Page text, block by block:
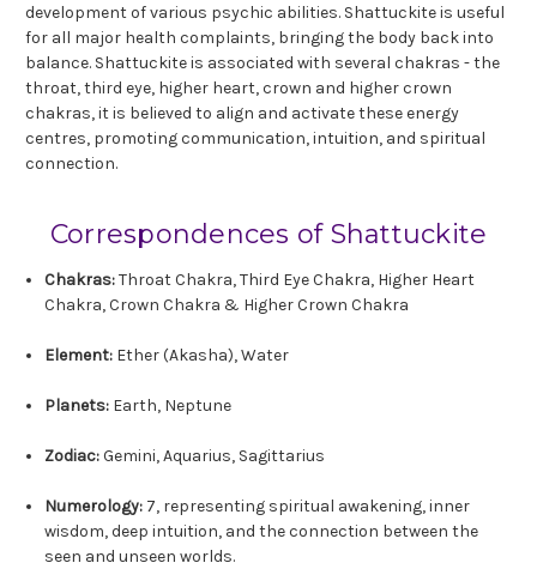
development of various psychic abilities. Shattuckite is useful
for all major health complaints, bringing the body back into
balance. Shattuckite is associated with several chakras - the
throat, third eye, higher heart, crown and higher crown
chakras, it is believed to align and activate these energy
centres, promoting communication, intuition, and spiritual
connection.
Correspondences of Shattuckite
Chakras:Throat Chakra, Third Eye Chakra, Higher Heart
Chakra, Crown Chakra & Higher Crown Chakra
Element: Ether (Akasha), Water
Planets: Earth, Neptune
Zodiac:Gemini, Aquarius, Sagittarius
Numerology: 7, representing spiritual awakening, inner
wisdom, deep intuition, and the connection between the
seen and unseen worlds.